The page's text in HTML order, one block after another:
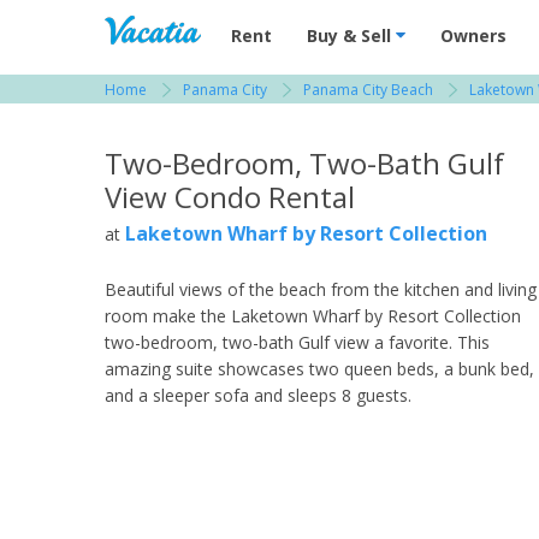
Vacation Rentals - Condos & Suites for
Rent Buy & Sell Owners
Home Panama City Panama City Beach
Two-Bedroom, Two-Bath Gulf
View Condo Rental
at Laketown Wharf by Resort Collection
Beautiful views of the beach from the kitchen and living
room make the Laketown Wharf by Resort Collection
two-bedroom, two-bath Gulf view a favorite. This
amazing suite showcases two queen beds, a bunk bed,
and a sleeper sofa and sleeps 8 guests.